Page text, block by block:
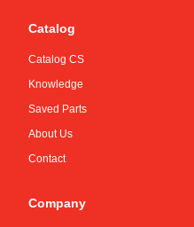
Catalog
Catalog CS
Knowledge
Saved Parts
About Us
Contact
Company